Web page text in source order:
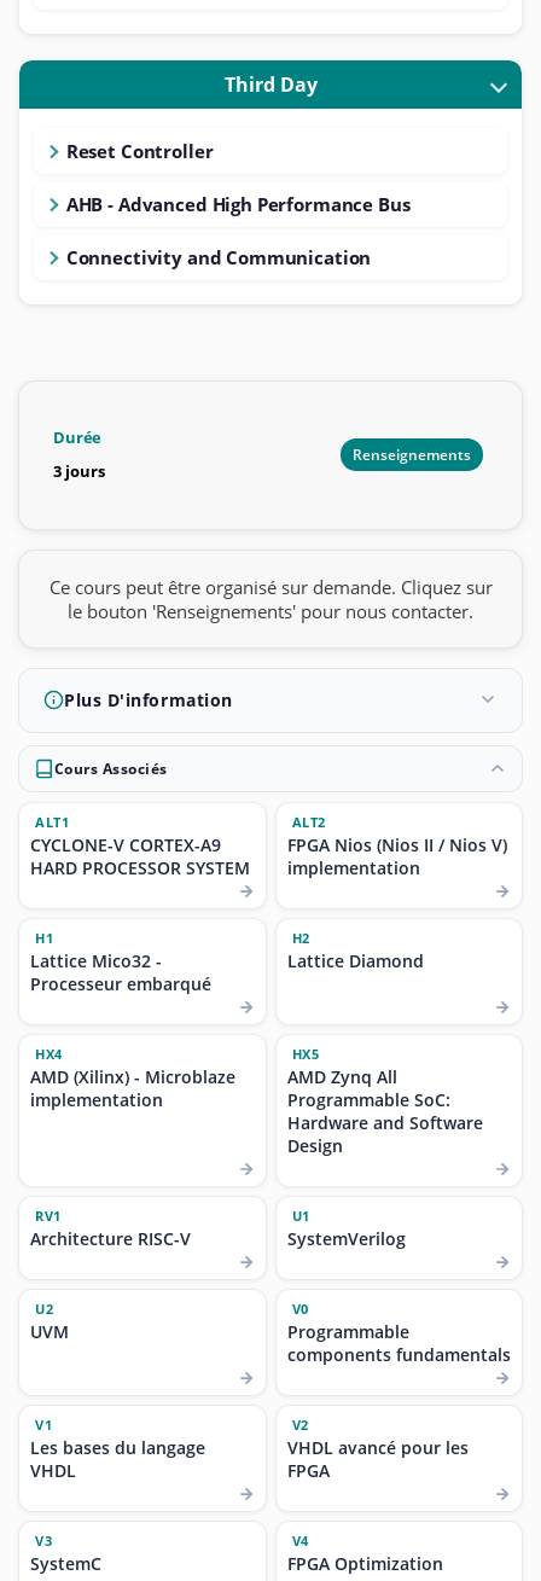
Third Day
Reset Controller
AHB - Advanced High Performance Bus
Connectivity and Communication
Durée
3 jours
Renseignements
Ce cours peut être organisé sur demande. Cliquez sur
le bouton 'Renseignements' pour nous contacter.
Plus D'information
Cours Associés
ALT1
CYCLONE-V CORTEX-A9
HARD PROCESSOR SYSTEM
ALT2
FPGA Nios (Nios II / Nios V)
implementation
H1
Lattice Mico32 -
Processeur embarqué
H2
Lattice Diamond
HX4
AMD (Xilinx) - Microblaze
implementation
HX5
AMD Zynq All
Programmable SoC:
Hardware and Software
Design
RV1
Architecture RISC-V
U1
SystemVerilog
U2
UVM
V0
Programmable
components fundamentals
V1
Les bases du langage
VHDL
V2
VHDL avancé pour les
FPGA
V3
SystemC
V4
FPGA Optimization